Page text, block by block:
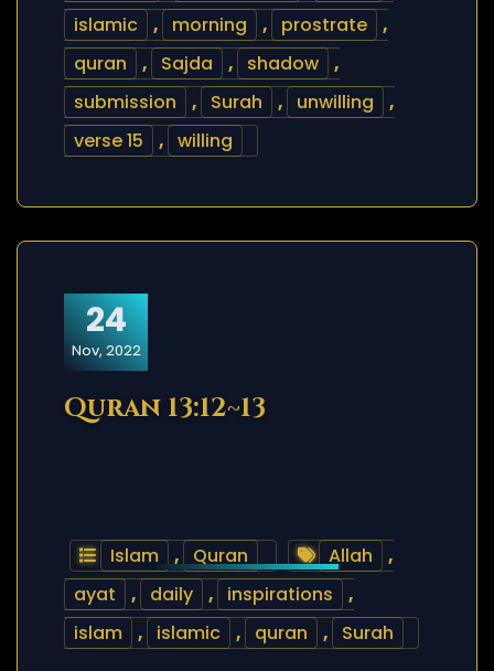
islamic
, morning , prostrate
,
quran
, Sajda , shadow
,
submission
, Surah , unwilling
,
verse 15
, willing
24
Nov, 2022
Quran 13:12~13
Islam , Quran Allah
,
ayat
, daily , inspirations
,
islam
, islamic , quran , Surah